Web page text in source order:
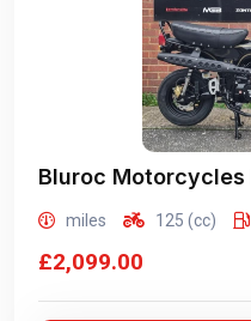
Bluroc Motorcycles
miles 125 (cc)
£2,099.00